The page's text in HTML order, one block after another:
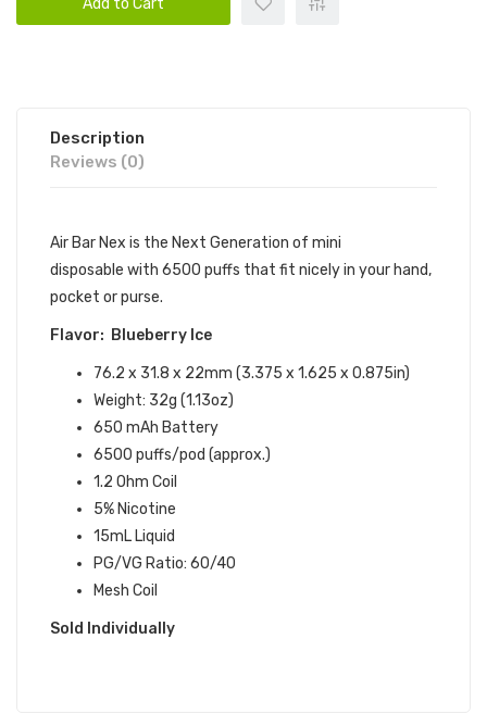
Add to Cart
Description
Reviews (0)
Air Bar Nex is the Next Generation of mini
disposable with 6500 puffs that fit nicely in your hand,
pocket or purse.
Flavor: Blueberry Ice
76.2 x 31.8 x 22mm (3.375 x 1.625 x 0.875in)
Weight: 32g (1.13oz)
650 mAh Battery
6500 puffs/pod (approx.)
1.2 Ohm Coil
5% Nicotine
15mL Liquid
PG/VG Ratio: 60/40
Mesh Coil
Sold Individually